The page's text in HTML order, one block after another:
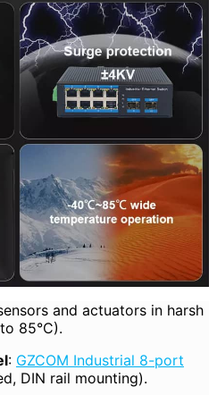
and actuators in harsh
85°C).
: GZCOM Industrial 8-port
DIN rail mounting).